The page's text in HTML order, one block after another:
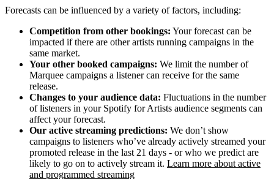
Forecasts can be influenced by a variety of factors, including:
Competition from other bookings: Your forecast can be
impacted if there are other artists running campaigns in the
same market.
Your other booked campaigns: We limit the number of
Marquee campaigns a listener can receive for the same
release.
Changes to your audience data: Fluctuations in the number
of listeners in your Spotify for Artists audience segments can
affect your forecast.
Our active streaming predictions: We don’t show
campaigns to listeners who’ve already actively streamed your
promoted release in the last 21 days - or who we predict are
likely to go on to actively stream it. Learn more about active
and programmed streaming